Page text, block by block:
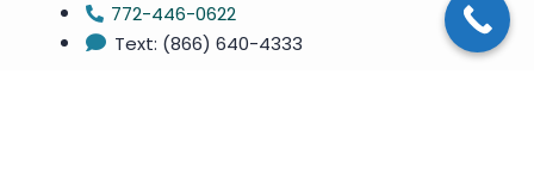
772-446-0622
Text: (866) 640-4333